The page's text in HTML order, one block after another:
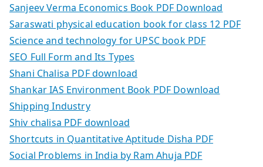
Sanjeev Verma Economics Book PDF Download
Saraswati physical education book for class 12 PDF
Science and technology for UPSC book PDF
SEO Full Form and Its Types
Shani Chalisa PDF download
Shankar IAS Environment Book PDF Download
Shipping Industry
Shiv chalisa PDF download
Shortcuts in Quantitative Aptitude Disha PDF
Social Problems in India by Ram Ahuja PDF